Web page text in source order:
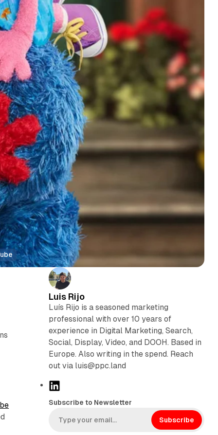
Luis Rijo
Luís Rijo is a seasoned marketing
professional with over 10 years of
experience in Digital Marketing, Search,
Social, Display, Video, and DOOH. Based in
Europe. Also writing in the spend. Reach
out via luis@ppc.land
k
Subscribe to Newsletter
Subscribe